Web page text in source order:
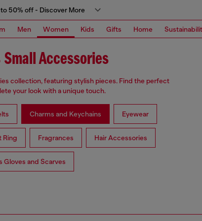
50% off - Discover More
Men Women Kids Gifts Home
Accessories
collection, featuring stylish pieces. Find the perfect
your look with a unique touch.
Charms and Keychains Eyewear
Ring Fragrances Hair Accessories
Gloves and Scarves